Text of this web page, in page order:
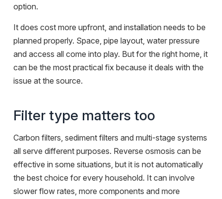
option.
It does cost more upfront, and installation needs to be
planned properly. Space, pipe layout, water pressure
and access all come into play. But for the right home, it
can be the most practical fix because it deals with the
issue at the source.
Filter type matters too
Carbon filters, sediment filters and multi-stage systems
all serve different purposes. Reverse osmosis can be
effective in some situations, but it is not automatically
the best choice for every household. It can involve
slower flow rates, more components and more